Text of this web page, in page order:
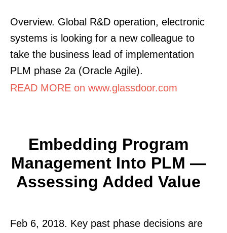
Overview. Global R&D operation, electronic
systems is looking for a new colleague to
take the business lead of implementation
PLM phase 2a (Oracle Agile).
READ MORE on www.glassdoor.com
Embedding Program
Management Into PLM —
Assessing Added Value
Feb 6, 2018. Key past phase decisions are